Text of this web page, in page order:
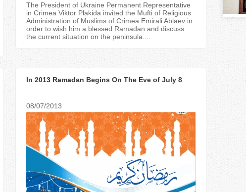
The President of Ukraine Permanent Representative
in Crimea Viktor Plakida invited the Mufti of Religious
Administration of Muslims of Crimea Emirali Ablaev in
order to wish him a blessed Ramadan and discuss
the current situation on the peninsula....
In 2013 Ramadan Begins On The Eve of July 8
08/07/2013
T
b
s